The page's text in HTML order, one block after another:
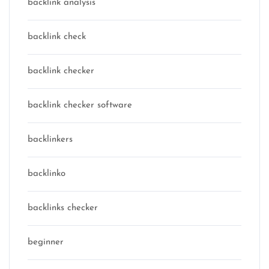
backlink analysis
backlink check
backlink checker
backlink checker software
backlinkers
backlinko
backlinks checker
beginner